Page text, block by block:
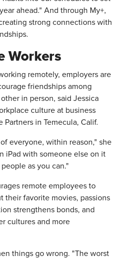
ahead." And through My+,
strong connections with
Workers
remotely, employers are
friendships among
in person, said Jessica
culture at business
in Temecula, Calif.
everyone, within reason," she
iPad with someone else on it
as you can."
remote employees to
their favorite movies, passions
strengthens bonds, and
cultures and more
things go wrong. "The worst